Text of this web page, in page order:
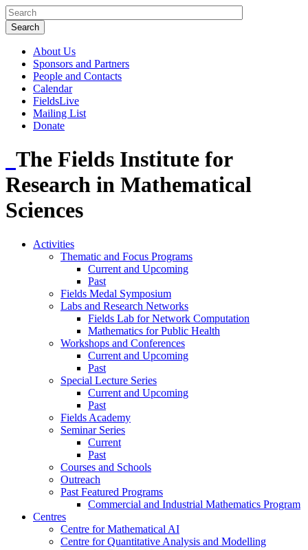
About Us
Sponsors and Partners
People and Contacts
Calendar
FieldsLive
Mailing List
Donate
The Fields Institute for
Research in Mathematical
Sciences
Activities
Thematic and Focus Programs
Current and Upcoming
Past
Fields Medal Symposium
Labs and Research Networks
Fields Lab for Network Computation
Mathematics for Public Health
Workshops and Conferences
Current and Upcoming
Past
Special Lecture Series
Current and Upcoming
Past
Fields Academy
Seminar Series
Current
Past
Courses and Schools
Outreach
Past Featured Programs
Commercial and Industrial Mathematics Program
Centres
Centre for Mathematical AI
Centre for Quantitative Analysis and Modelling